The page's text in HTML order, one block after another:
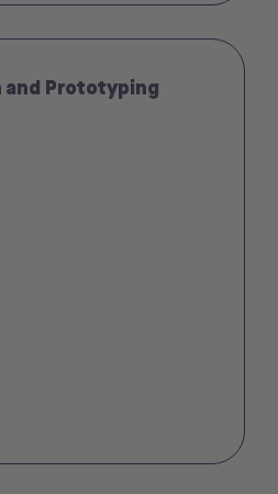
Prototyping